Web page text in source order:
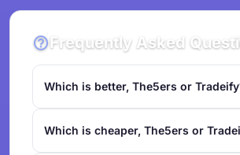
Frequently Asked
Which is better, The5ers or
Which is cheaper, The5ers or